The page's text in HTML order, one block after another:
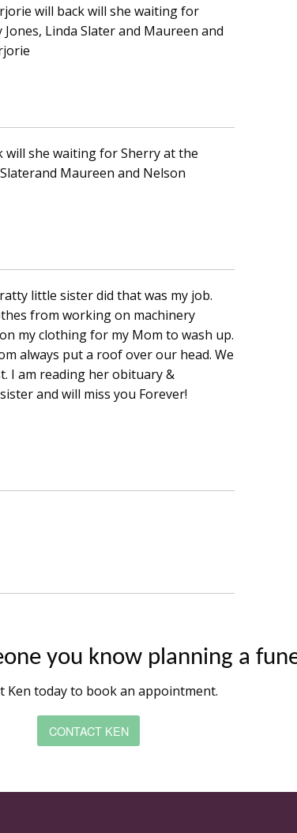
will back will she waiting for
Linda Slater and Maureen and
will she waiting for Sherry at the
Maureen and Nelson
little sister did that was my job.
from working on machinery
my clothing for my Mom to wash up.
always put a roof over our head. We
I am reading her obituary &
and will miss you Forever!
you know planning a
Ken today to book an appointment.
CONTACT KEN